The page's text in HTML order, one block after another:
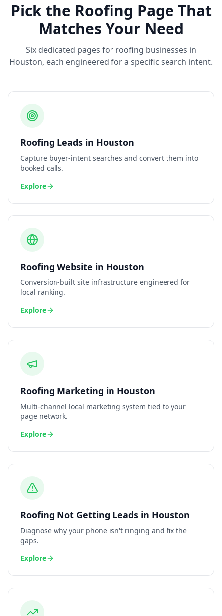
Pick the Roofing Page That
Matches Your Need
Six dedicated pages for roofing businesses in
Houston, each engineered for a specific search intent.
Roofing Leads in Houston
Capture buyer-intent searches and convert them into
booked calls.
Explore
Roofing Website in Houston
Conversion-built site infrastructure engineered for
local ranking.
Explore
Roofing Marketing in Houston
Multi-channel local marketing system tied to your
page network.
Explore
Roofing Not Getting Leads in Houston
Diagnose why your phone isn't ringing and fix the
gaps.
Explore